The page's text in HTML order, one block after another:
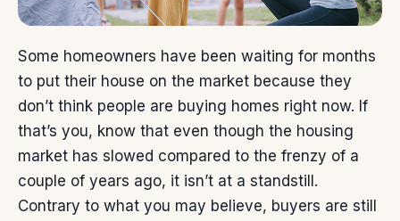
Some homeowners have been waiting for months
to put their house on the market because they
don’t think people are buying homes right now. If
that’s you, know that even though the housing
market has slowed compared to the frenzy of a
couple of years ago, it isn’t at a standstill.
Contrary to what you may believe, buyers are still